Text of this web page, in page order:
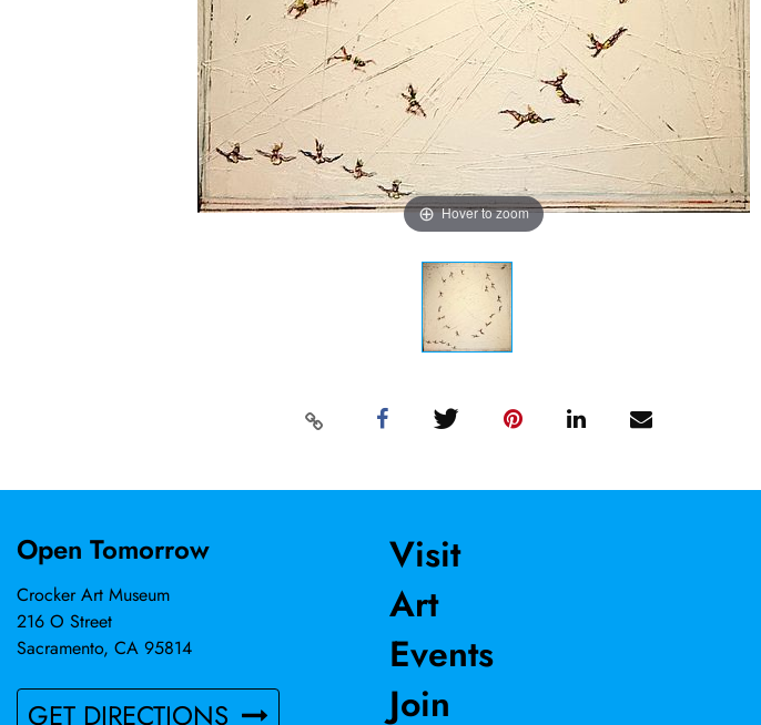
Hover to zoom
Open Tomorrow
Crocker Art Museum
216 O Street
Sacramento, CA 95814
GET DIRECTIONS
Visit
Art
Events
Join